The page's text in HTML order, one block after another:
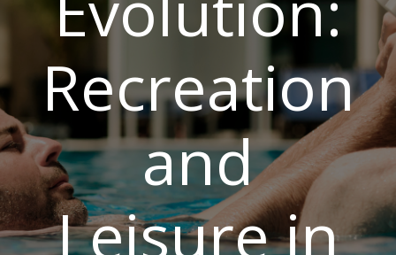
Recreation
and
Leisure in